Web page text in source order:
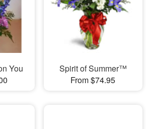
You
Spirit of Summer™
From $74.95